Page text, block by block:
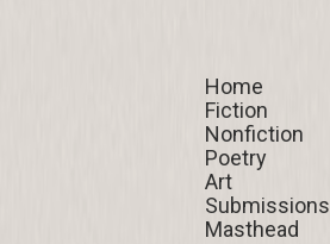
Home
Home
Fiction
Fiction
Nonfiction
Nonfiction
Poetry
Poetry
Art
Art
Submissions
Submissions
Masthead